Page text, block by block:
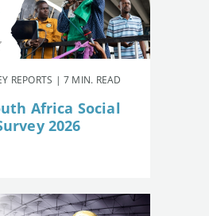
REPORTS | 7 MIN. READ
Africa Social
2026